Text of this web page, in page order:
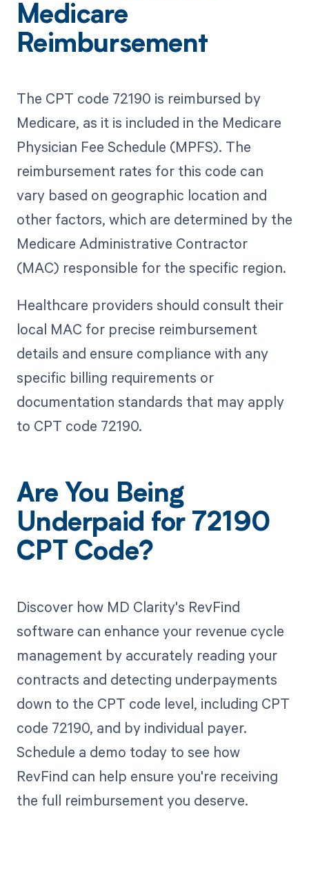
Medicare
Reimbursement
The CPT code 72190 is reimbursed by
Medicare, as it is included in the Medicare
Physician Fee Schedule (MPFS). The
reimbursement rates for this code can
vary based on geographic location and
other factors, which are determined by the
Medicare Administrative Contractor
(MAC) responsible for the specific region.
Healthcare providers should consult their
local MAC for precise reimbursement
details and ensure compliance with any
specific billing requirements or
documentation standards that may apply
to CPT code 72190.
Are You Being
Underpaid for 72190
CPT Code?
Discover how MD Clarity's RevFind
software can enhance your revenue cycle
management by accurately reading your
contracts and detecting underpayments
down to the CPT code level, including CPT
code 72190, and by individual payer.
Schedule a demo today to see how
RevFind can help ensure you're receiving
the full reimbursement you deserve.